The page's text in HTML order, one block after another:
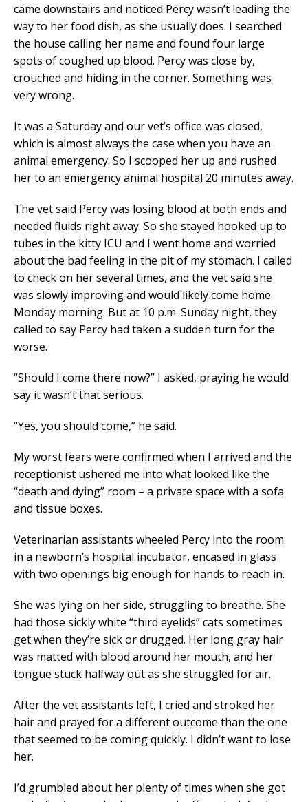
came downstairs and noticed Percy wasn’t leading the
way to her food dish, as she usually does. I searched
the house calling her name and found four large
spots of coughed up blood. Percy was close by,
crouched and hiding in the corner. Something was
very wrong.
It was a Saturday and our vet’s office was closed,
which is almost always the case when you have an
animal emergency. So I scooped her up and rushed
her to an emergency animal hospital 20 minutes away.
The vet said Percy was losing blood at both ends and
needed fluids right away. So she stayed hooked up to
tubes in the kitty ICU and I went home and worried
about the bad feeling in the pit of my stomach. I called
to check on her several times, and the vet said she
was slowly improving and would likely come home
Monday morning. But at 10 p.m. Sunday night, they
called to say Percy had taken a sudden turn for the
worse.
“Should I come there now?” I asked, praying he would
say it wasn’t that serious.
“Yes, you should come,” he said.
My worst fears were confirmed when I arrived and the
receptionist ushered me into what looked like the
“death and dying” room – a private space with a sofa
and tissue boxes.
Veterinarian assistants wheeled Percy into the room
in a newborn’s hospital incubator, encased in glass
with two openings big enough for hands to reach in.
She was lying on her side, struggling to breathe. She
had those sickly white “third eyelids” cats sometimes
get when they’re sick or drugged. Her long gray hair
was matted with blood around her mouth, and her
tongue stuck halfway out as she struggled for air.
After the vet assistants left, I cried and stroked her
hair and prayed for a different outcome than the one
that seemed to be coming quickly. I didn’t want to lose
her.
I’d grumbled about her plenty of times when she got